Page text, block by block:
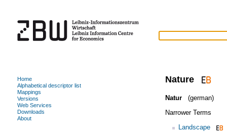
Nature
Natur
(german)
Narrower Terms
Landscape
Home
Alphabetical descriptor list
Mappings
Versions
Web Services
Downloads
About